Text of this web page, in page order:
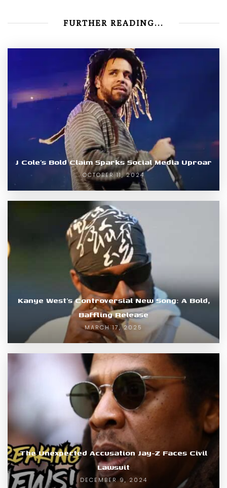
FURTHER READING...
J Cole’s Bold Claim Sparks Social Media Uproar
OCTOBER 11, 2024
Kanye West’s Controversial New Song: A Bold,
Baffling Release
MARCH 17, 2025
The Unexpected Accusation Jay-Z Faces Civil
Lawsuit
DECEMBER 9, 2024